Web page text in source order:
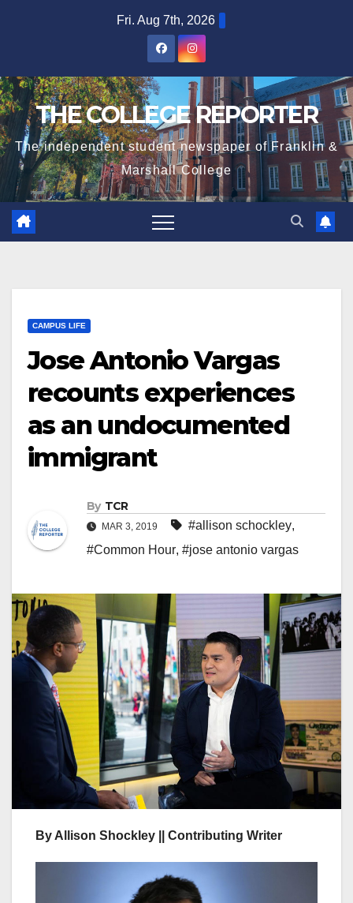
Fri. Aug 7th, 2026
THE COLLEGE REPORTER
The independent student newspaper of Franklin &
Marshall College
CAMPUS LIFE
Jose Antonio Vargas
recounts experiences
as an undocumented
immigrant
By TCR
MAR 3, 2019 #allison schockley,
#Common Hour, #jose antonio vargas
By Allison Shockley || Contributing Writer